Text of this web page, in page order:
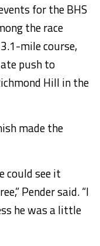
for the BHS
the race
mile course,
push to
Hill in the
made the
could see it
Pender said. “I
he was a little